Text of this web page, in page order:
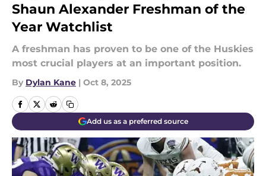
Shaun Alexander Freshman of the
Year Watchlist
A freshman has proven to be one of the Huskies
most crucial players at an important position.
By Dylan Kane | Oct 8, 2025
Add us as a preferred source